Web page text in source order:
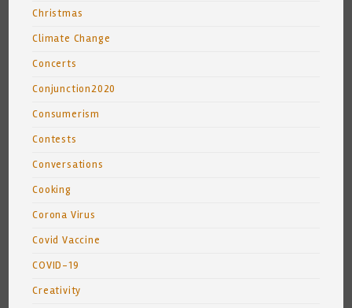
Christmas
Climate Change
Concerts
Conjunction2020
Consumerism
Contests
Conversations
Cooking
Corona Virus
Covid Vaccine
COVID-19
Creativity